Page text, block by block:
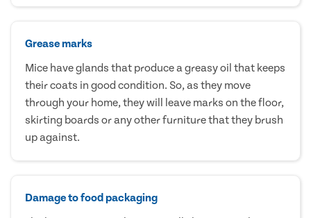
Grease marks
Mice have glands that produce a greasy oil that keeps
their coats in good condition. So, as they move
through your home, they will leave marks on the floor,
skirting boards or any other furniture that they brush
up against.
Damage to food packaging